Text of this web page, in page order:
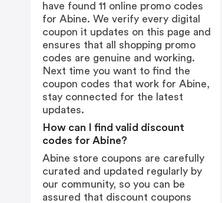
have found 11 online promo codes
for Abine. We verify every digital
coupon it updates on this page and
ensures that all shopping promo
codes are genuine and working.
Next time you want to find the
coupon codes that work for Abine,
stay connected for the latest
updates.
How can I find valid discount
codes for Abine?
Abine store coupons are carefully
curated and updated regularly by
our community, so you can be
assured that discount coupons